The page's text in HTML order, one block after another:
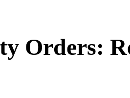
Orders: